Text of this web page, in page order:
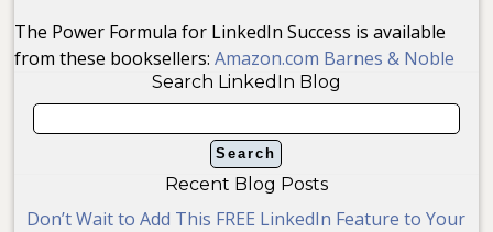
The Power Formula for LinkedIn Success is available
from these booksellers:Amazon.com Barnes & Noble
Search LinkedIn Blog
Recent Blog Posts
Don’t Wait to Add This FREE LinkedIn Feature to Your